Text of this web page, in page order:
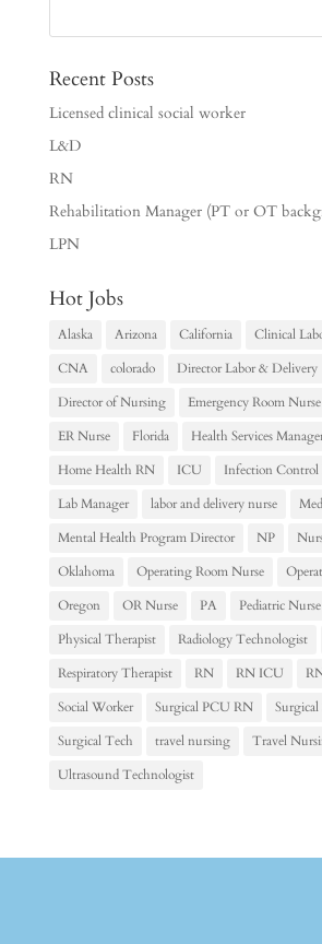
Recent Posts
Licensed clinical social worker
L&D
RN
Rehabilitation Manager (PT or OT
LPN
Hot Jobs
Alaska Arizona California
Clinical
CNA
colorado
Director Labor & Delivery
Director of Nursing
Emergency Room Nurse
ER Nurse
Florida Health Services
Home Health RN
ICU
Infection Control
Lab Manager
labor and delivery nurse
Mental Health Program Director
NP
Oklahoma
Operating Room Nurse
Oregon
OR Nurse PA
Pediatric Nurse
Physical Therapist
Radiology Technologist
Respiratory Therapist
RN RN ICU
Social Worker
Surgical PCU RN
Surgical
Surgical Tech
travel nursing
Travel
Ultrasound Technologist